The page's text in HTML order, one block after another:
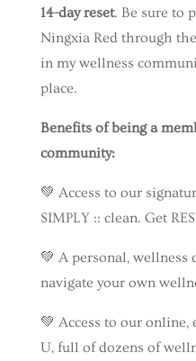
14-day reset. Be sure to
Ningxia Red through
in my wellness
place.
Benefits of being a
community:
💚 Access to our
SIMPLY :: clean. Get
💚 A personal, wellness
navigate your own
💚 Access to our
U, full of dozens of